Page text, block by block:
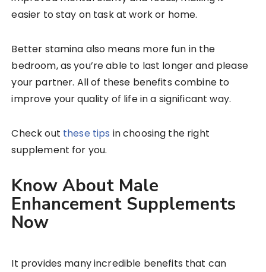
easier to stay on task at work or home.
Better stamina also means more fun in the
bedroom, as you’re able to last longer and please
your partner. All of these benefits combine to
improve your quality of life in a significant way.
Check out these tips in choosing the right
supplement for you.
Know About Male
Enhancement Supplements
Now
It provides many incredible benefits that can